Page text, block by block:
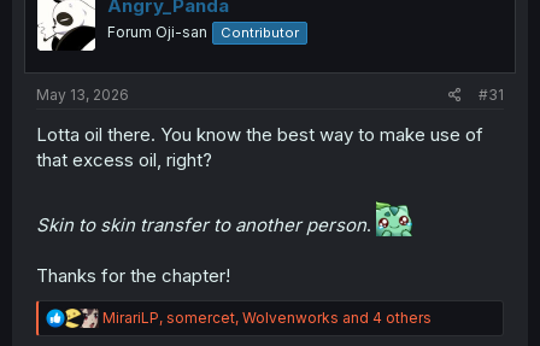
o
n
Angry_Panda
Forum Oji-san Contributor
May 13, 2026 #31
Lotta oil there. You know the best way to make use of
that excess oil, right?
Skin to skin transfer to another person.
Thanks for the chapter!
R
e
MirariLP, somercet, Wolvenworks and 4 others